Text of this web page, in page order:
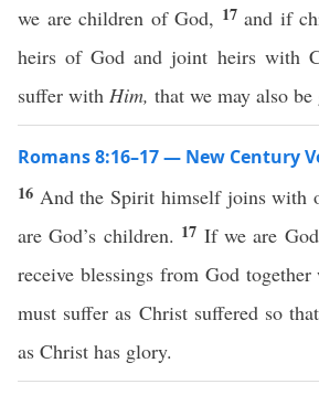
we are children of God, 17 and if
heirs of God and joint heirs with
suffer with Him, that we may also
Romans 8:16–17 — New Century
16 And the Spirit himself joins with
are God’s children. 17 If we are
receive blessings from God
must suffer as Christ suffered so
as Christ has glory.